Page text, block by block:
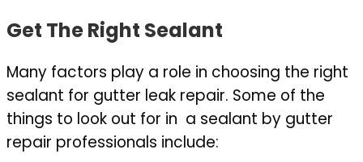
Get The Right Sealant
Many factors play a role in choosing the right
sealant for gutter leak repair. Some of the
things to look out for in a sealant by gutter
repair professionals include: